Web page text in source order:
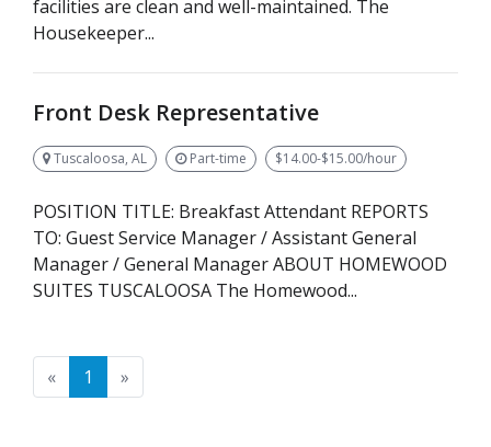
facilities are clean and well-maintained. The
Housekeeper...
Front Desk Representative
Tuscaloosa, AL Part-time $14.00-$15.00/hour
POSITION TITLE: Breakfast Attendant REPORTS
TO: Guest Service Manager / Assistant General
Manager / General Manager ABOUT HOMEWOOD
SUITES TUSCALOOSA The Homewood...
«Previous
1 »